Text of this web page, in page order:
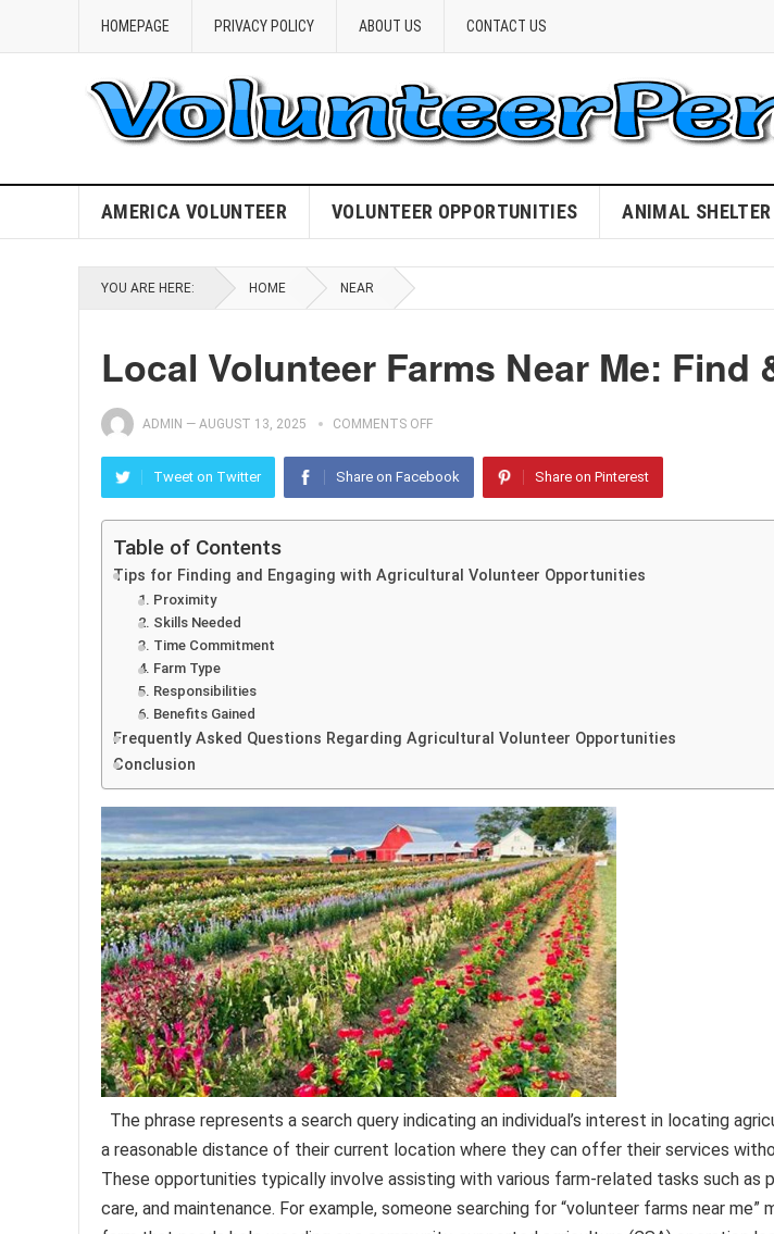
HOMEPAGE PRIVACY POLICY ABOUT US CONTACT US
AMERICA VOLUNTEER VOLUNTEER OPPORTUNITIES ANIMAL
YOU ARE HERE: HOME NEAR
Local Volunteer Farms Near Me: Find
ADMIN — AUGUST 13, 2025 COMMENTS OFF
Tweet on Twitter Share on Facebook Share on Pinterest
Table of Contents
Tips for Finding and Engaging with Agricultural Volunteer Opportunities
1. Proximity
2. Skills Needed
3. Time Commitment
4. Farm Type
5. Responsibilities
6. Benefits Gained
Frequently Asked Questions Regarding Agricultural Volunteer Opportunities
Conclusion
The phrase represents a search query indicating an individual’s interest in locating
a reasonable distance of their current location where they can offer their services
These opportunities typically involve assisting with various farm-related tasks such as
care, and maintenance. For example, someone searching for “volunteer farms near me”